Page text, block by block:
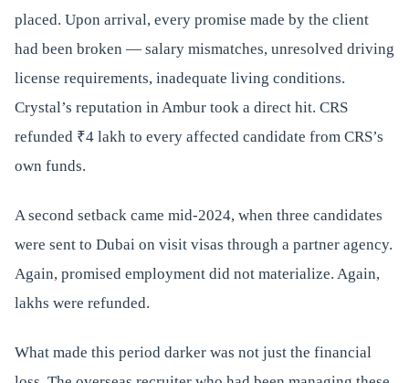
placed. Upon arrival, every promise made by the client
had been broken — salary mismatches, unresolved driving
license requirements, inadequate living conditions.
Crystal’s reputation in Ambur took a direct hit. CRS
refunded ₹4 lakh to every affected candidate from CRS’s
own funds.
A second setback came mid-2024, when three candidates
were sent to Dubai on visit visas through a partner agency.
Again, promised employment did not materialize. Again,
lakhs were refunded.
What made this period darker was not just the financial